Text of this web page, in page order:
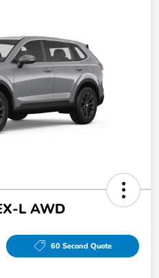
L AWD
60 Second Quote